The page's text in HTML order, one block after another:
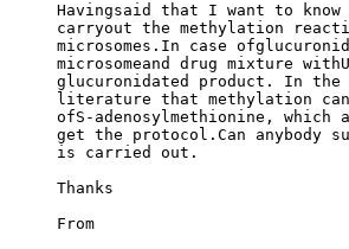
Havingsaid that I want to
carryout the methylation
microsomes.In case
microsomeand drug mixture
glucuronidated product. In the
literature that methylation can
ofS-adenosylmethionine,
get the protocol.Can anybody
is carried out.
Thanks
From